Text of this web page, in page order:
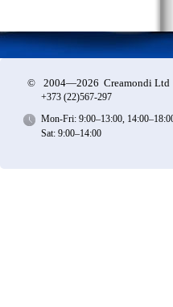
© 2004—2026 Creamondi Ltd
+373 (22)567-297
Mon-Fri: 9:00–13:00,
Sat: 9:00–14:00